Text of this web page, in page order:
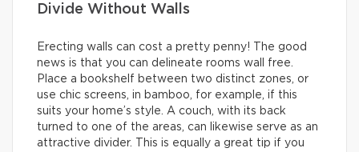
Divide Without Walls
Erecting walls can cost a pretty penny! The good
news is that you can delineate rooms wall free.
Place a bookshelf between two distinct zones, or
use chic screens, in bamboo, for example, if this
suits your home’s style. A couch, with its back
turned to one of the areas, can likewise serve as an
attractive divider. This is equally a great tip if you